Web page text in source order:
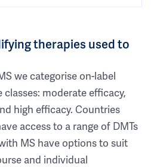
therapies used to
we categorise on-label
classes: moderate efficacy,
high efficacy. Countries
access to a range of DMTs
MS have options to suit
and individual